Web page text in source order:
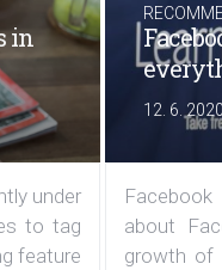
in
under
to tag
feature
12. 6. 2020
about
growth of